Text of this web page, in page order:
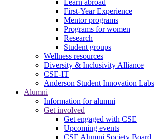
Learn abroad
First-Year Experience
Mentor programs
Programs for women
Research
Student groups
Wellness resources
Diversity & Inclusivity Alliance
CSE-IT
Anderson Student Innovation Labs
Alumni
Information for alumni
Get involved
Get engaged with CSE
Upcoming events
CSE Alumni Society Board